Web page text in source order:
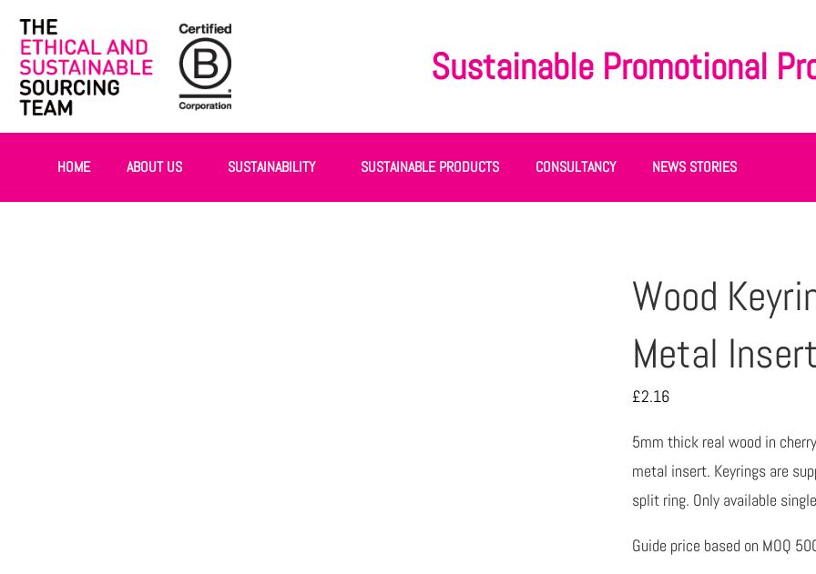
Sustainable Promotional
HOME ABOUT US SUSTAINABILITY SUSTAINABLE PRODUCTS CONSULTANCY NEWS STORIES
Wood
Metal Insert
£2.16
5mm thick real wood in
metal insert. Keyrings are
split ring. Only available
Guide price based on MOQ